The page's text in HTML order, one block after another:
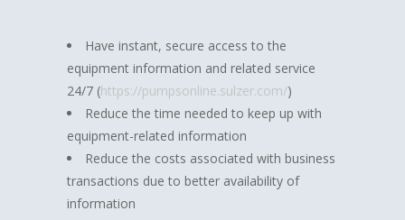
Have instant, secure access to the
equipment information and related service
24/7 (https://pumpsonline.sulzer.com/)
Reduce the time needed to keep up with
equipment-related information
Reduce the costs associated with business
transactions due to better availability of
information